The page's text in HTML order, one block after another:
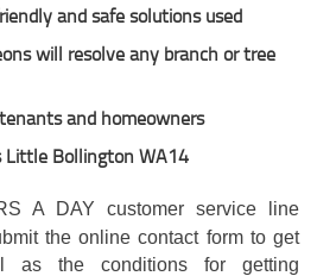
and safe solutions used
will resolve any branch or tree
and homeowners
Little Bollington WA14
A DAY customer service line
the online contact form to get
as the conditions for getting